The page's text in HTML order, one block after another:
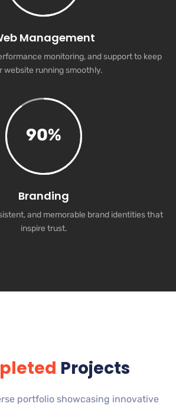
Management
monitoring, and support to keep
website running smoothly.
90%
Branding
and memorable brand identities that
inspire trust.
Projects
portfolio showcasing innovative